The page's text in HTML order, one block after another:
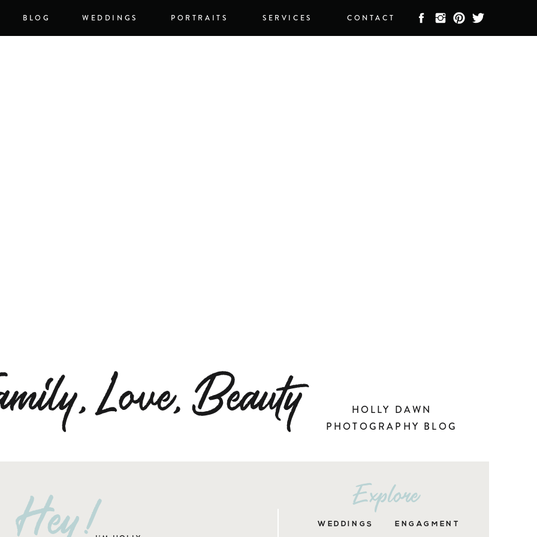
WEDDINGS PORTRAITS
BLOG SERVICES CONTACT
HOLLY DAWN
PHOTOGRAPHY BLOG
Hey! ENGAGMENT
WEDDINGS
Explore